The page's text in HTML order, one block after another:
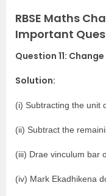
RBSE Maths
Important
Question 11:
Solution:
(i) Subtracting the unit
(ii) Subtract the
(iii) Drae vinculum bar
(iv) Mark Ekadhikena